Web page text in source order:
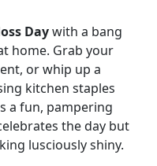
Daywith a bang
home. Grab your
or whip up a
kitchen staples
a fun, pampering
the day but
lusciously shiny.